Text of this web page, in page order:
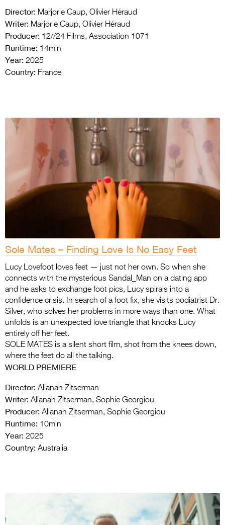
Director: Marjorie Caup, Olivier Héraud
Writer: Marjorie Caup, Olivier Héraud
Producer: 12//24 Films, Association 1071
Runtime: 14min
Year: 2025
Country: France
Sole Mates – Finding Love Is No Easy Feet
Lucy Lovefoot loves feet — just not her own. So when she
connects with the mysterious Sandal_Man on a dating app
and he asks to exchange foot pics, Lucy spirals into a
confidence crisis. In search of a foot fix, she visits podiatrist Dr.
Silver, who solves her problems in more ways than one. What
unfolds is an unexpected love triangle that knocks Lucy
entirely off her feet.
SOLE MATES is a silent short film, shot from the knees down,
where the feet do all the talking.
WORLD PREMIERE
Director: Allanah Zitserman
Writer: Allanah Zitserman, Sophie Georgiou
Producer: Allanah Zitserman, Sophie Georgiou
Runtime: 10min
Year: 2025
Country: Australia